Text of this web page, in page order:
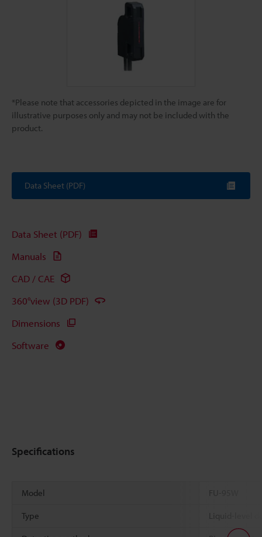
*Please note that accessories depicted in the image are for
illustrative purposes only and may not be included with the
product.
Data Sheet (PDF)
Data Sheet (PDF)
Manuals
CAD / CAE
360°view (3D PDF)
Dimensions
Software
Specifications
Model FU-95W
Type Liquid-level